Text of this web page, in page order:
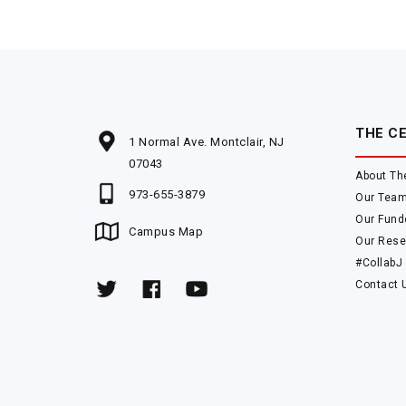
1 Normal Ave. Montclair, NJ
07043
973-655-3879
Campus Map
THE
About
Our Team
Our
Our
#CollabJ
Contact